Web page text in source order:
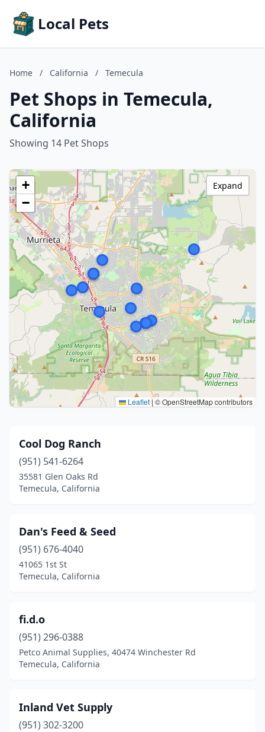
Local Pets
Home / California / Temecula
Pet Shops in Temecula,
California
Showing 14 Pet Shops
+
−
Leaflet| © OpenStreetMap contributors
Expand
Cool Dog Ranch
(951) 541-6264
35581 Glen Oaks Rd
Temecula, California
Dan's Feed & Seed
(951) 676-4040
41065 1st St
Temecula, California
fi.d.o
(951) 296-0388
Petco Animal Supplies, 40474 Winchester Rd
Temecula, California
Inland Vet Supply
(951) 302-3200